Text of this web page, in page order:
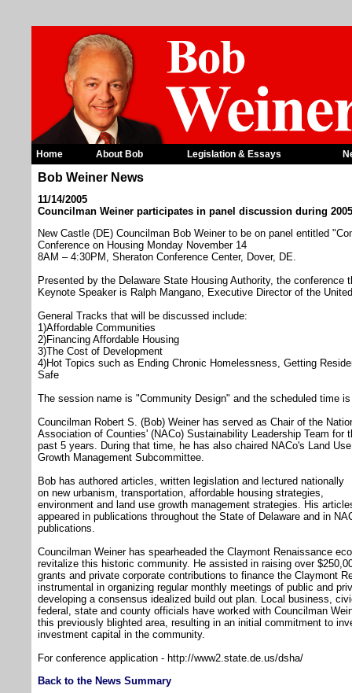
Home About Bob Legislation & Essays
Bob Weiner News
11/14/2005
Councilman Weiner participates in panel discussion during
New Castle (DE) Councilman Bob Weiner to be on panel entitled
Conference on Housing Monday November 14
8AM – 4:30PM, Sheraton Conference Center, Dover, DE.
Presented by the Delaware State Housing Authority, the conference
Keynote Speaker is Ralph Mangano, Executive Director of the
General Tracks that will be discussed include:
1)Affordable Communities
2)Financing Affordable Housing
3)The Cost of Development
4)Hot Topics such as Ending Chronic Homelessness, Getting
Safe
The session name is "Community Design" and the scheduled time
Councilman Robert S. (Bob) Weiner has served as Chair of the
Association of Counties' (NACo) Sustainability Leadership Team for
past 5 years. During that time, he has also chaired NACo's Land
Growth Management Subcommittee.
Bob has authored articles, written legislation and lectured nationally
on new urbanism, transportation, affordable housing strategies,
environment and land use growth management strategies. His
appeared in publications throughout the State of Delaware and in
publications.
Councilman Weiner has spearheaded the Claymont Renaissance
revitalize this historic community. He assisted in raising over
grants and private corporate contributions to finance the Claymont
instrumental in organizing regular monthly meetings of public and
developing a consensus idealized build out plan. Local business,
federal, state and county officials have worked with Councilman
this previously blighted area, resulting in an initial commitment to
investment capital in the community.
For conference application - http://www2.state.de.us/dsha/
Back to the News Summary